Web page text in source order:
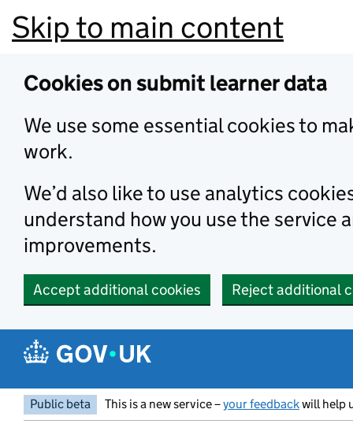
Skip to main content
Cookies on submit learner data
We use some essential cookies to
work.
We’d also like to use analytics
understand how you use the service
improvements.
Accept additional cookies Reject additional
Public beta This is a new service –your feedbackwill help